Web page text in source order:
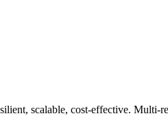
scalable, cost-effective.